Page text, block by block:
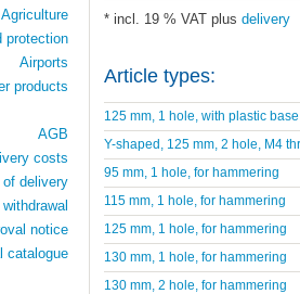
* incl. 19 % VAT plus delivery
Article types:
125 mm, 1 hole, with plastic base
Y-shaped, 125 mm, 2 hole, M4
95 mm, 1 hole, for hammering
115 mm, 1 hole, for hammering
125 mm, 1 hole, for hammering
130 mm, 1 hole, for hammering
130 mm, 2 hole, for hammering
Agriculture
protection
Airports
products
AGB
costs
of delivery
notice
catalogue